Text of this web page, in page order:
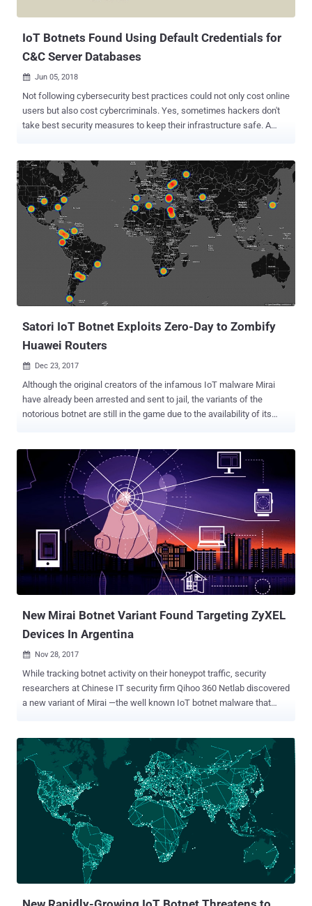
IoT Botnets Found Using Default Credentials for
C&C Server Databases
 Jun 05, 2018
Not following cybersecurity best practices could not only cost online
users but also cost cybercriminals. Yes, sometimes hackers don't
take best security measures to keep their infrastructure safe. A
default credentials in its MySQL server integrated with command
and control (C&C) server, allowing anyone to read/write their
database. Ankit Anubhav, the principal security researcher at IoT
security firm NewSky Security, who found the botnets, published a
blog post about his findings earlier today, detailing how the botnet
authors themselves kept an incredibly week username and
password combination for their C&C server's database. Guess what
the credentials could be? Username: root Password: root These
login credentials helped Anubhav gain access to the botnet and
fetch details about infected devices, the botnet authors who ...
Satori IoT Botnet Exploits Zero-Day to Zombify
Huawei Routers
 Dec 23, 2017
Although the original creators of the infamous IoT malware Mirai
have already been arrested and sent to jail, the variants of the
notorious botnet are still in the game due to the availability of its
internet-of-things devices , including home and office routers, that
could be used at any time by hackers to launch Internet-paralyzing
DDoS attacks . Another variant of Mirai has hit once again,
propagating rapidly by exploiting a zero-day vulnerability in a Huawei
home router model. Dubbed Satori (also known as Okiru), the Mirai
variant has been targeting Huawei's router model HG532, as Check
Point security researchers said they tracked hundreds of thousands
of attempts to exploit a vulnerability in the router model in the wild.
Identified initially by Check Point researchers late November, Satori
was found infecting more than 200,000 IP addresses in just...
New Mirai Botnet Variant Found Targeting ZyXEL
Devices In Argentina
 Nov 28, 2017
While tracking botnet activity on their honeypot traffic, security
researchers at Chinese IT security firm Qihoo 360 Netlab discovered
a new variant of Mirai —the well known IoT botnet malware that
thousands of unique IP addresses from Argentina in less than a day.
The targeted port scans are actively looking for vulnerable internet-
connected devices manufactured by ZyXEL Communications using
two default telnet credential combinations— admin/CentryL1nk and
admin/QwestM0dem —to gain root privileges on the targeted
devices. Researchers believe (instead "quite confident") this
ongoing campaign is part of a new Mirai variant that has been
upgraded to exploit a newly released vulnerability (identified as CVE-
2016-10401 ) in ZyXEL PK5001Z modems. "ZyXEL PK5001Z devices
have zyad5001 as the su (superuser) password, which makes it